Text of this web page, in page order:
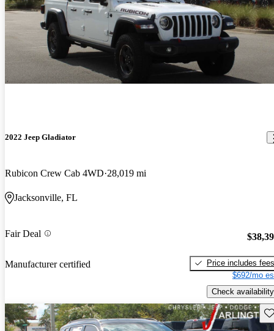
2022 Jeep Gladiator
Rubicon Crew Cab 4WD 28,019 mi
Jacksonville, FL
Fair Deal
Manufacturer certified
Price includes fees
$692/mo
Check availability